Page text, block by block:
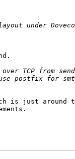
is just around